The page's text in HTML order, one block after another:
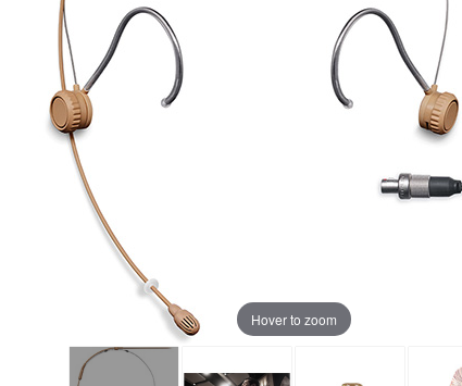
Hover to zoom